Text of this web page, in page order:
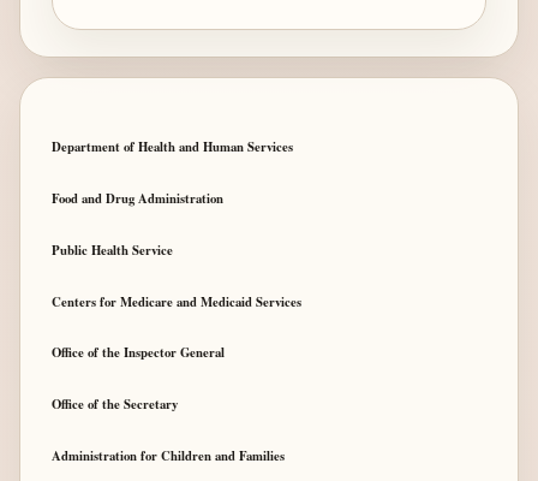
Department of Health and Human Services
Food and Drug Administration
Public Health Service
Centers for Medicare and Medicaid Services
Office of the Inspector General
Office of the Secretary
Administration for Children and Families